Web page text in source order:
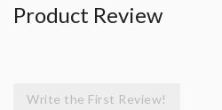
Product Review
Write the First Review!